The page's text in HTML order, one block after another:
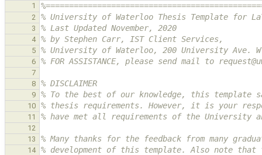
1
2 % University of Waterloo Thesis Template for
3 % Last Updated November, 2020
4 % by Stephen Carr, IST Client Services,
5 % University of Waterloo, 200 University Ave.
6 % FOR ASSISTANCE, please send mail to
7
8
% DISCLAIMER
9 % To the best of our knowledge, this template
10 % thesis requirements. However, it is your
11 % have met all requirements of the University
12
13
% Many thanks for the feedback from many
14 % development of this template. Also note that